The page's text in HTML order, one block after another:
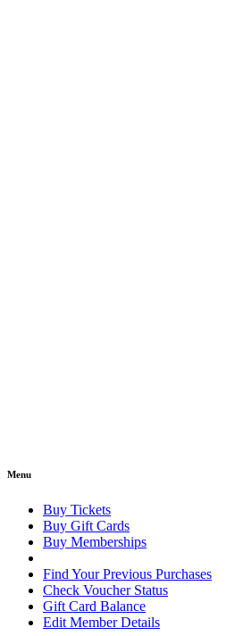
Menu
Buy Tickets
Buy Gift Cards
Buy Memberships
Find Your Previous Purchases
Check Voucher Status
Gift Card Balance
Edit Member Details